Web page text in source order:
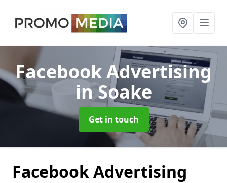
Facebook Advertising
in Soake
Get in touch
Facebook Advertising